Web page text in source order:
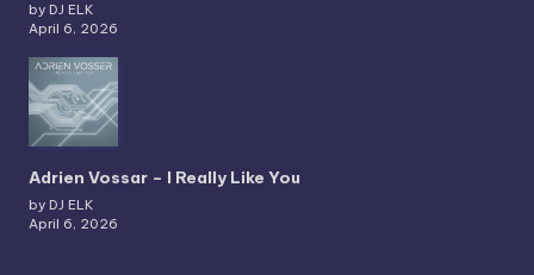
by DJ ELK
April 6, 2026
Adrien Vossar – I Really Like You
by DJ ELK
April 6, 2026